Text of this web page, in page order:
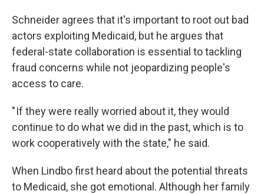
Schneider agrees that it's important to root out bad
actors exploiting Medicaid, but he argues that
federal-state collaboration is essential to tackling
fraud concerns while not jeopardizing people's
access to care.
" If they were really worried about it, they would
continue to do what we did in the past, which is to
work cooperatively with the state," he said.
When Lindbo first heard about the potential threats
to Medicaid, she got emotional. Although her family